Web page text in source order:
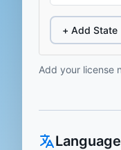
+ Add State
Add your license